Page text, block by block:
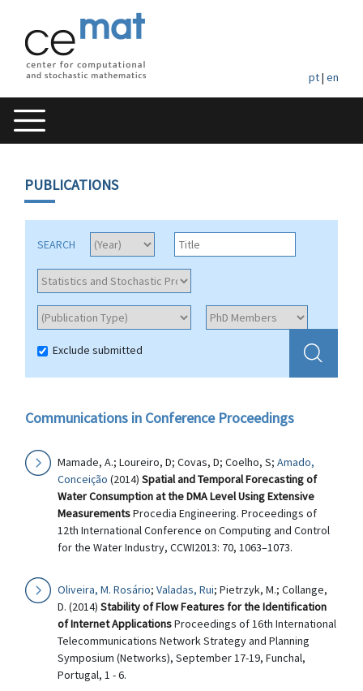
pt| en
PUBLICATIONS
SEARCH
Exclude submitted
Communications in Conference Proceedings
Mamade, A.; Loureiro, D; Covas, D; Coelho, S; Amado,
Conceição (2014) Spatial and Temporal Forecasting of
Water Consumption at the DMA Level Using Extensive
MeasurementsProcedia Engineering. Proceedings of
12th International Conference on Computing and Control
for the Water Industry, CCWI2013: 70, 1063–1073.
Oliveira, M. Rosário; Valadas, Rui; Pietrzyk, M.; Collange,
D. (2014) Stability of Flow Features for the Identification
of Internet ApplicationsProceedings of 16th International
Telecommunications Network Strategy and Planning
Symposium (Networks), September 17-19, Funchal,
Portugal, 1 - 6.